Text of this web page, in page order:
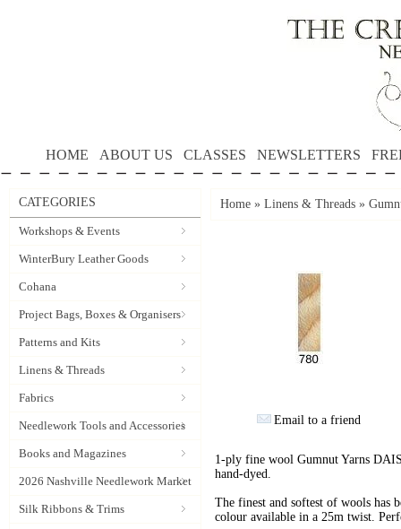
HOME ABOUT US CLASSES NEWSLETTERS
CATEGORIES
Workshops & Events
WinterBury Leather Goods
Cohana
Project Bags, Boxes & Organisers
Patterns and Kits
Linens & Threads
Fabrics
Needlework Tools and Accessories
Books and Magazines
2026 Nashville Needlework Market
Silk Ribbons & Trims
Home » Linens & Threads »
Email to a friend
1-ply fine wool Gumnut Yarns
hand-dyed.
The finest and softest of wools has
colour available in a 25m twist.